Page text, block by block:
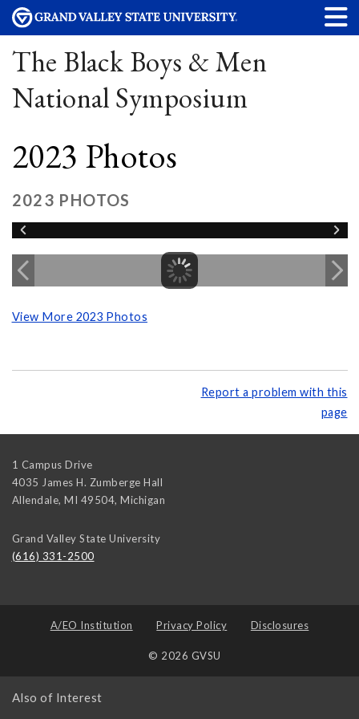
The Black Boys & Men
National Symposium
2023 Photos
2023 PHOTOS
View More 2023 Photos
Report a problem with this
page
1 Campus Drive
4035 James H. Zumberge Hall
Allendale, MI 49504, Michigan
Grand Valley State University
(616) 331-2500
A/EO Institution Privacy Policy Disclosures
© 2026 GVSU
Also of Interest